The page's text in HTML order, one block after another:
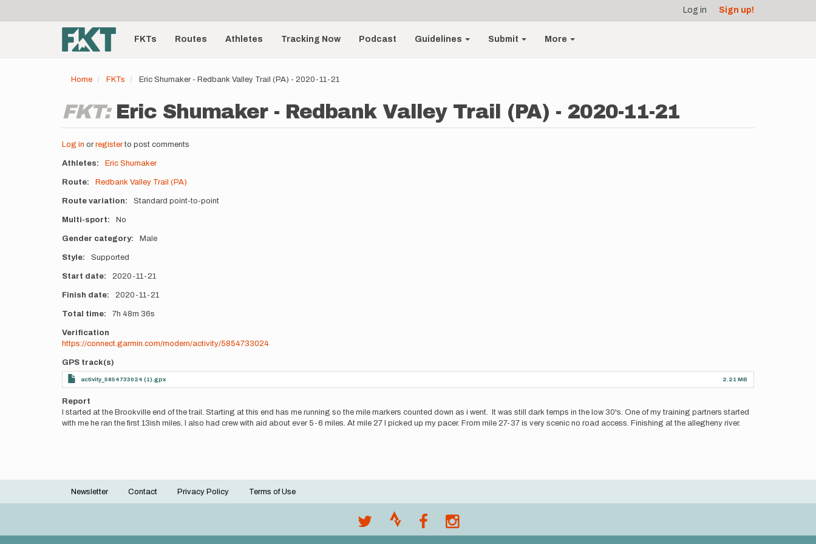
account
menu
Log in Sign up!
Main
navigationFKTs Routes Athletes Tracking Now Podcast Guidelines Submit More
Home FKTs Eric Shumaker - Redbank Valley Trail (PA) - 2020-11-21
FKT: Eric Shumaker - Redbank Valley Trail (PA) - 2020-11-21
Log in or registerto post comments
Athletes Eric Shumaker
Route Redbank Valley Trail (PA)
Route variation Standard point-to-point
Multi-sport No
Gender category Male
Style Supported
Start date 2020-11-21
Finish date 2020-11-21
Total time 7h 48m 36s
Verification
https://connect.garmin.com/modern/activity/5854733024
GPS track(s)
activity_5854733024 (1).gpx 2.21 MB
Report
I started at the Brookville end of the trail. Starting at this end has me running so the mile markers counted down as i went. It was still dark temps in the low 30's. One of my training partners started
with me he ran the first 13ish miles. I also had crew with aid about ever 5-6 miles. At mile 27 I picked up my pacer. From mile 27-37 is very scenic no road access. Finishing at the allegheny river.
Footer
Newsletter Contact Privacy Policy Terms of Use